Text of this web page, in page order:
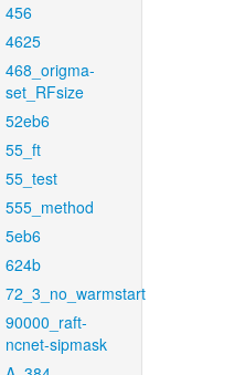
456
4625
468_origma-
set_RFsize
52eb6
55_ft
55_test
555_method
5eb6
624b
72_3_no_warmstart
90000_raft-
ncnet-sipmask